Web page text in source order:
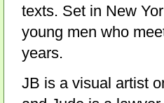
texts. Set in New
young men who
years.
JB is a visual artist